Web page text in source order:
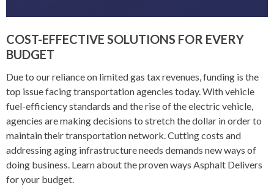
COST-EFFECTIVE SOLUTIONS FOR EVERY
BUDGET
Due to our reliance on limited gas tax revenues, funding is the
top issue facing transportation agencies today. With vehicle
fuel-efficiency standards and the rise of the electric vehicle,
agencies are making decisions to stretch the dollar in order to
maintain their transportation network. Cutting costs and
addressing aging infrastructure needs demands new ways of
doing business. Learn about the proven ways Asphalt Delivers
for your budget.